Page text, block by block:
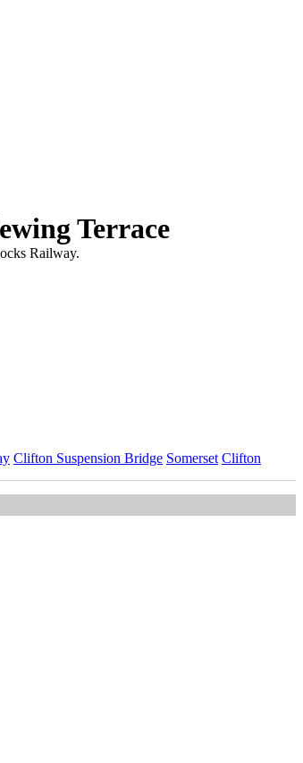
Terrace
Railway.
Clifton Suspension Bridge Somerset Clifton